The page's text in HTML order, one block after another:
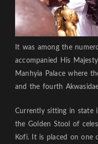
It was among the
accompanied His
Manhyia Palace where
and the fourth
Currently sitting in state
the Golden Stool of
Kofi. It is placed on one